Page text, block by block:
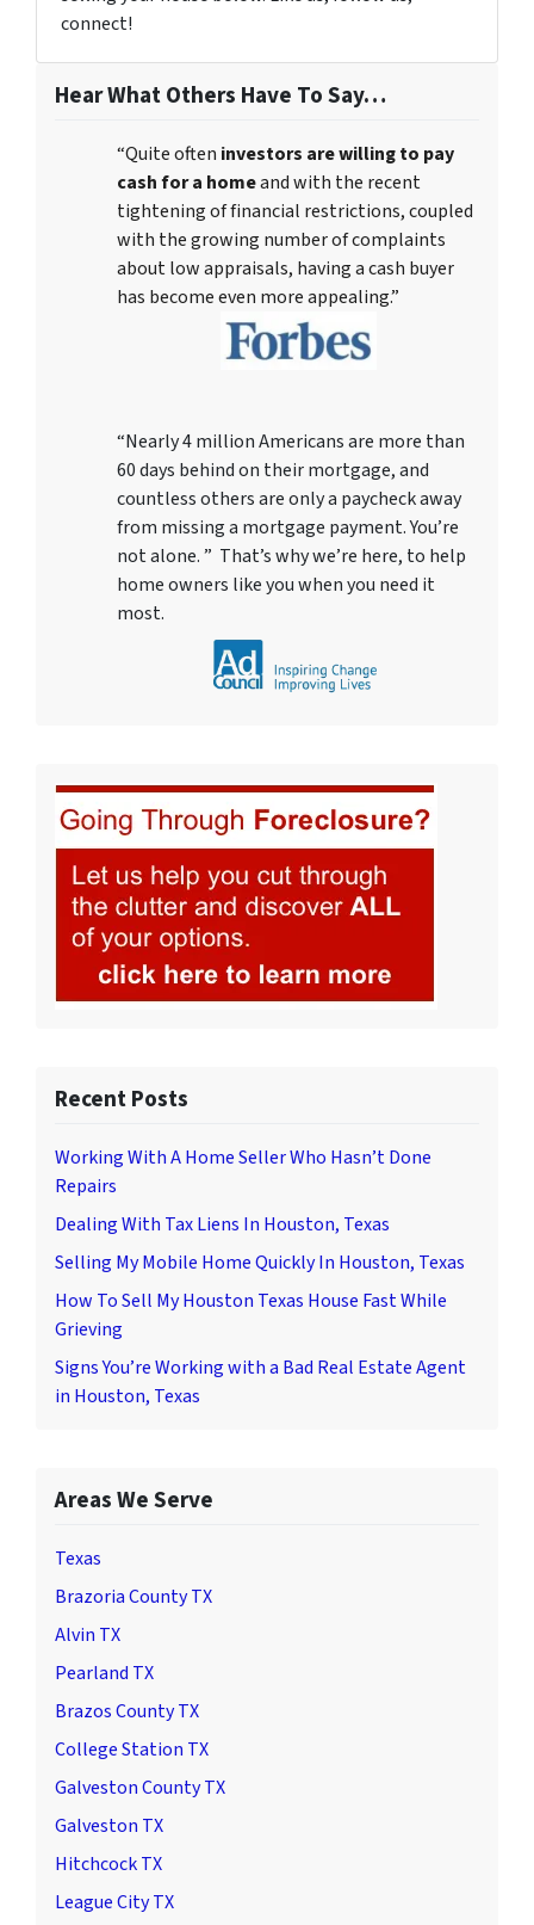
connect!
Hear What Others Have To Say…
“Quite often investors are willing to pay
cash for a homeand with the recent
tightening of financial restrictions, coupled
with the growing number of complaints
about low appraisals, having a cash buyer
has become even more appealing.”
“Nearly 4 million Americans are more than
60 days behind on their mortgage, and
countless others are only a paycheck away
from missing a mortgage payment. You’re
not alone. ” That’s why we’re here, to help
home owners like you when you need it
most.
Recent Posts
Working With A Home Seller Who Hasn’t Done
Repairs
Dealing With Tax Liens In Houston, Texas
Selling My Mobile Home Quickly In Houston, Texas
How To Sell My Houston Texas House Fast While
Grieving
Signs You’re Working with a Bad Real Estate Agent
in Houston, Texas
Areas We Serve
Texas
Brazoria County TX
Alvin TX
Pearland TX
Brazos County TX
College Station TX
Galveston County TX
Galveston TX
Hitchcock TX
League City TX